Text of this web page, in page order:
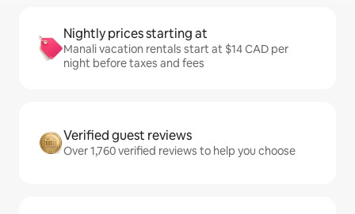
Nightly prices starting at
Manali vacation rentals start at $14 CAD per
night before taxes and fees
Verified guest reviews
Over 1,760 verified reviews to help you choose